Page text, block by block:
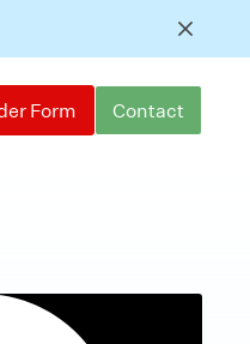
Form Contact